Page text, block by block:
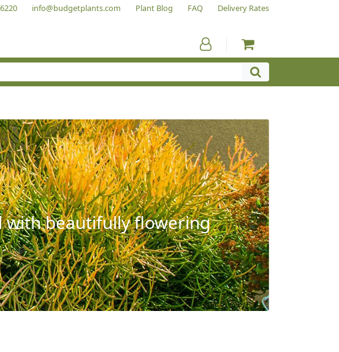
info@budgetplants.com Plant Blog FAQ Delivery Rates
with beautifully flowering